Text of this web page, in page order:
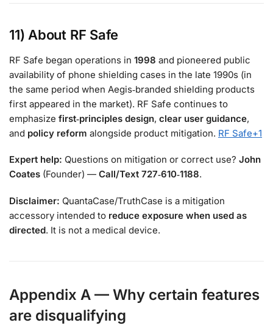
11) About RF Safe
RF Safe began operations in 1998 and pioneered public
availability of phone shielding cases in the late 1990s (in
the same period when Aegis‑branded shielding products
first appeared in the market). RF Safe continues to
emphasize first‑principles design, clear user guidance,
and policy reform alongside product mitigation. RF Safe+1
Expert help: Questions on mitigation or correct use? John
Coates (Founder) — Call/Text 727‑610‑1188.
Disclaimer: QuantaCase/TruthCase is a mitigation
accessory intended to reduce exposure when used as
directed. It is not a medical device.
Appendix A — Why certain features
are disqualifying